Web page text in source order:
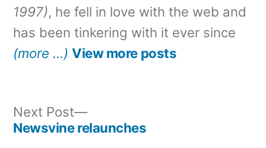
1997), he fell in love with the web and
has been tinkering with it ever since
(more …) View more posts
Next Post
Next
post:
Newsvine relaunches